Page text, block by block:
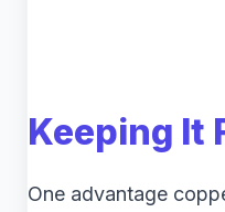
Keeping It
One advantage